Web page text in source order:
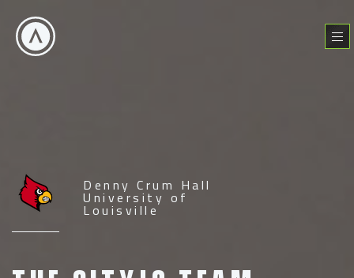
content
Denny Crum Hall
University of
Louisville